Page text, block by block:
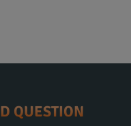
QUESTION